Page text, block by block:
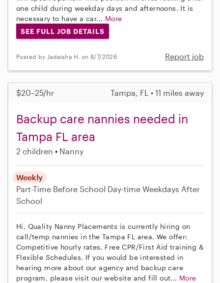
one child during weekday days and afternoons. It is
necessary to have a car... More
SEE FULL JOB DETAILS
Posted by Jadaisha H. on 8/7/2026 Report job
$20–25/hr Tampa, FL • 11 miles away
Backup care nannies needed in
Tampa FL area
2 children Nanny
Weekly
Part-Time Before School Day-time Weekdays After
School
Hi, Quality Nanny Placements is currently hiring on
call/temp nannies in the Tampa FL area. We offer:
Competitive hourly rates, Free CPR/First Aid training &
Flexible Schedules. If you would be interested in
hearing more about our agency and backup care
program, please visit our website and fill out... More